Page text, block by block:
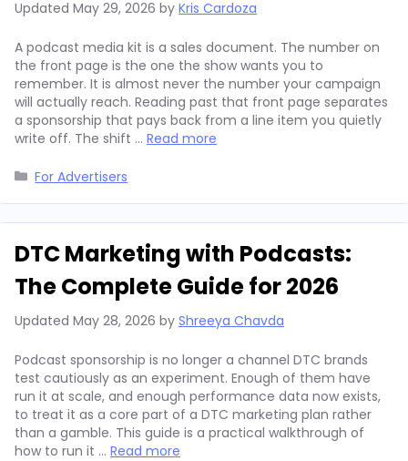
Updated May 29, 2026 by Kris Cardoza
A podcast media kit is a sales document. The number on
the front page is the one the show wants you to
remember. It is almost never the number your campaign
will actually reach. Reading past that front page separates
a sponsorship that pays back from a line item you quietly
write off. The shift … Read more
Categories
For Advertisers
DTC Marketing with Podcasts:
The Complete Guide for 2026
Updated May 28, 2026 by Shreeya Chavda
Podcast sponsorship is no longer a channel DTC brands
test cautiously as an experiment. Enough of them have
run it at scale, and enough performance data now exists,
to treat it as a core part of a DTC marketing plan rather
than a gamble. This guide is a practical walkthrough of
how to run it … Read more